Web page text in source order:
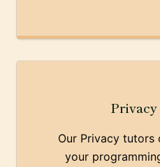
Our Privacy tutors
your